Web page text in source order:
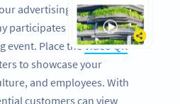
advertising banners
participates at a trade
event. Place theVideo QR
to showcase your
and employees. With
customers can view